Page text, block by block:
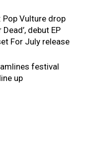
Pop Vulture drop
debut EP
For July release
festival
up